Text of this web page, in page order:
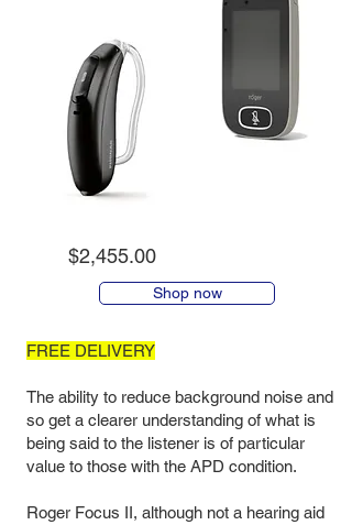
$2,455.00
Shop now
FREE DELIVERY
The ability to reduce background noise and
so get a clearer understanding of what is
being said to the listener is of particular
value to those with the APD condition.
Roger Focus II, although not a hearing aid